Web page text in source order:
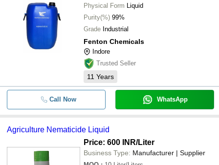
Physical Form Liquid
Purity(%) 99%
Grade Industrial
Fenton Chemicals
Indore
Trusted Seller
11 Years
Call Now WhatsApp
Agriculture Nematicide Liquid
Price: 600 INR/Liter
Business Type: Manufacturer | Supplier